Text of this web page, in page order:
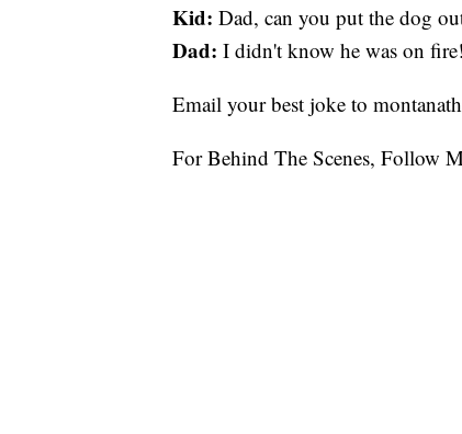
Kid: Dad, can you put the dog
Dad: I didn't know he was on fire!
Email your best joke to
For Behind The Scenes, Follow